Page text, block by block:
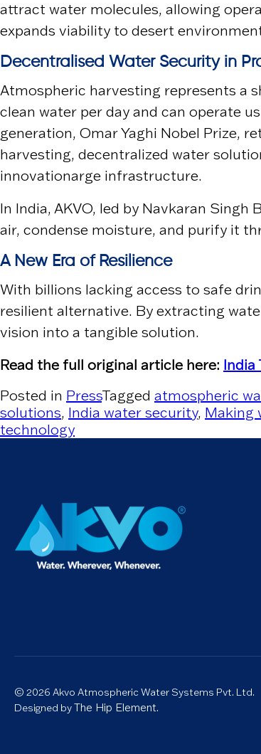
attract water molecules, allowing
expands viability to desert
Decentralised Water Security in
Atmospheric harvesting represents a
clean water per day and can operate
generation, Omar Yaghi Nobel Prize,
harvesting, decentralized water
innovationarge infrastructure.
In India, AKVO, led by Navkaran Singh
air, condense moisture, and purify it
A New Era of Resilience
With billions lacking access to safe
resilient alternative. By extracting
vision into a tangible solution.
Read the full original article here: India
Posted in PressTagged atmospheric
solutions, India water security, Making
technology
© 2026 Akvo Atmospheric Water Systems Pvt. Ltd.
Designed byThe Hip Element.